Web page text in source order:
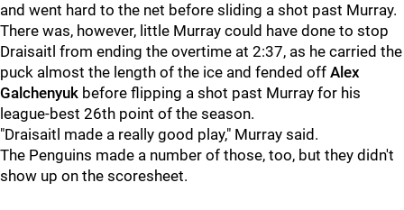
and went hard to the net before sliding a shot past Murray.
There was, however, little Murray could have done to stop
Draisaitl from ending the overtime at 2:37, as he carried the
puck almost the length of the ice and fended off Alex
Galchenyuk before flipping a shot past Murray for his
league-best 26th point of the season.
"Draisaitl made a really good play," Murray said.
The Penguins made a number of those, too, but they didn't
show up on the scoresheet.